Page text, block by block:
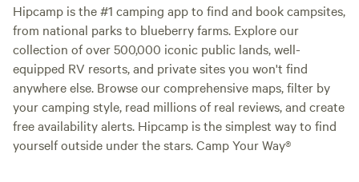
Hipcamp is the #1 camping app to find and book campsites,
from national parks to blueberry farms. Explore our
collection of over 500,000 iconic public lands, well-
equipped RV resorts, and private sites you won't find
anywhere else. Browse our comprehensive maps, filter by
your camping style, read millions of real reviews, and create
free availability alerts. Hipcamp is the simplest way to find
yourself outside under the stars. Camp Your Way®